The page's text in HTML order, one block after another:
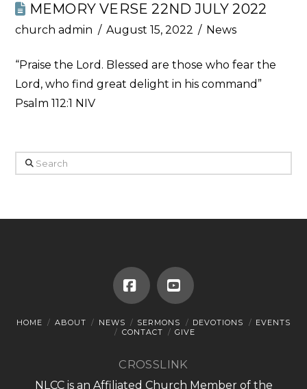
MEMORY VERSE 22ND JULY 2022
church admin August 15, 2022 News
“Praise the Lord. Blessed are those who fear the
Lord, who find great delight in his command”
Psalm 112:1 NIV
Search
FacebookYouTube
HOME ABOUT NEWS SERMONS DEVOTIONS
EVENTS
CONTACT
GIVE
CROSSLINK
NLCC is an Affiliated Church Member of the